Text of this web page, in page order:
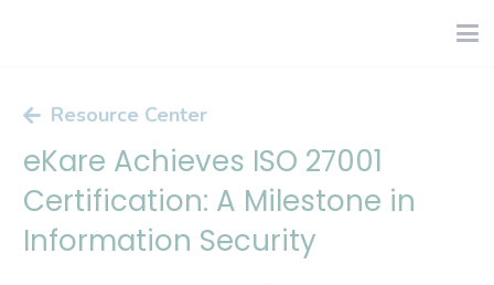
Resource Center
eKare Achieves ISO 27001
Certification: A Milestone in
Information Security